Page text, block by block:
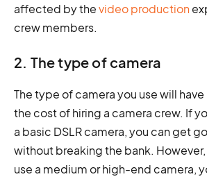
affected by thevideo production
crew members.
2. The type of camera
The type of camera you use will
the cost of hiring a camera crew. If
a basic DSLR camera, you can get
without breaking the bank.
use a medium or high-end camera,